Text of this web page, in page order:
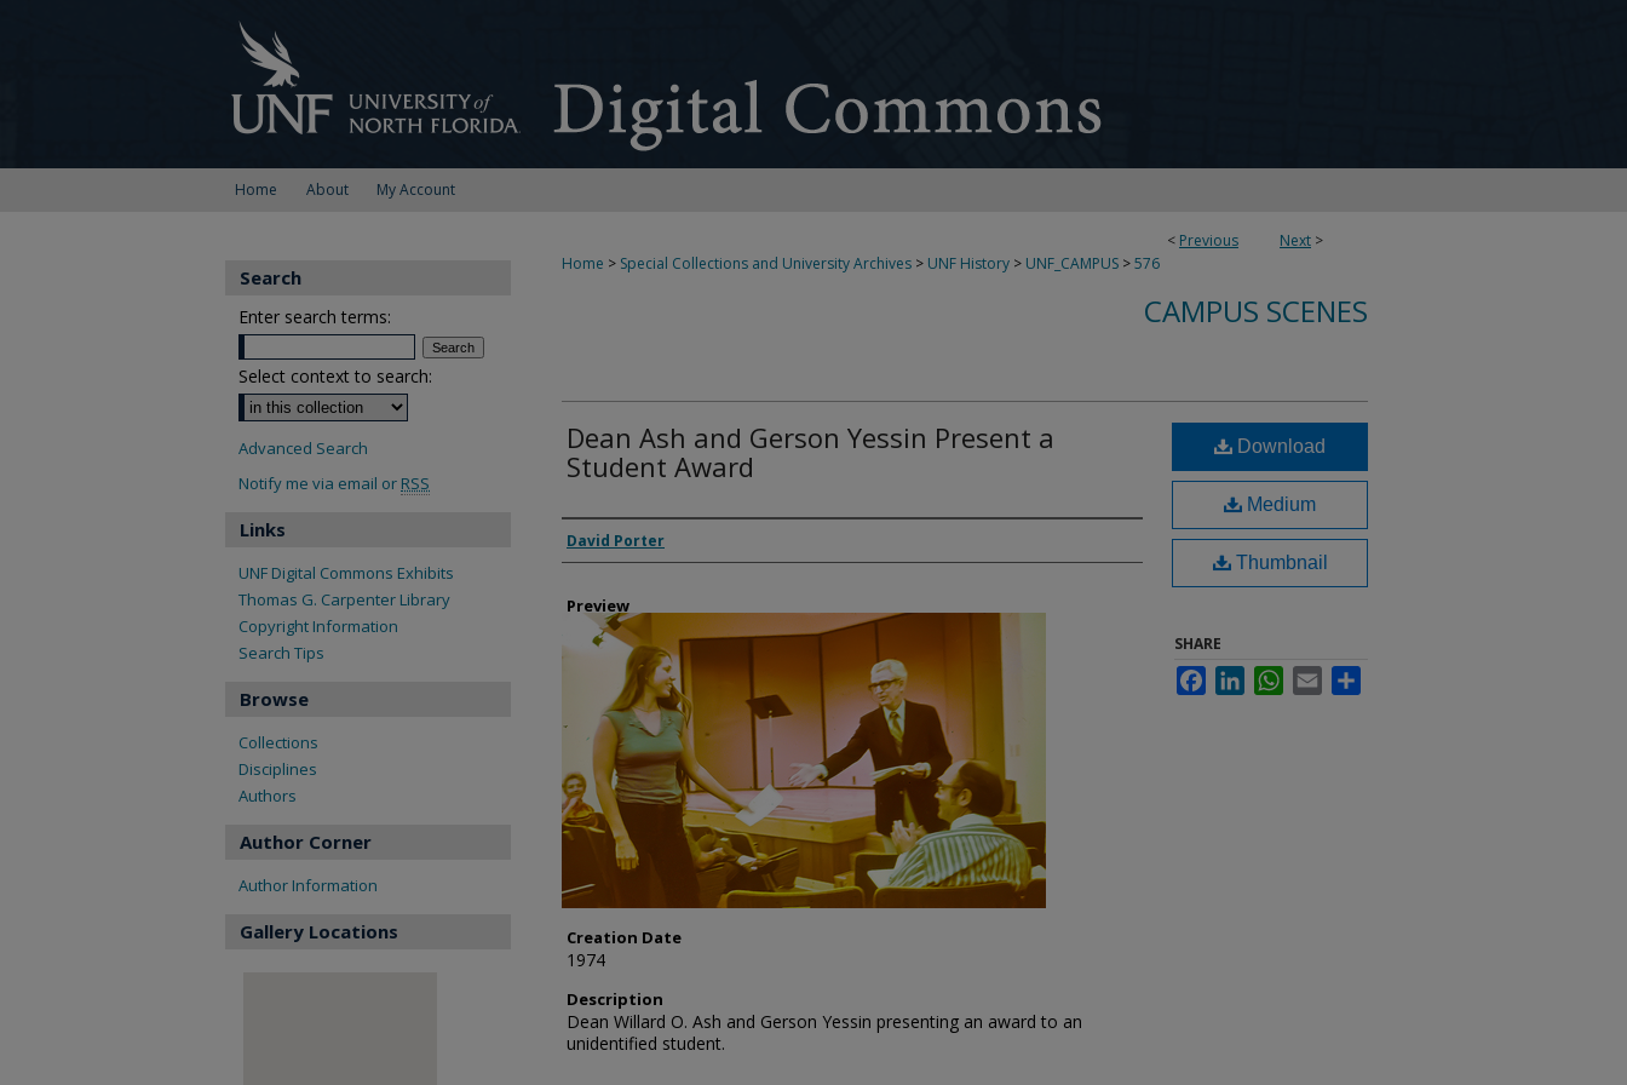
Home About My Account
< Previous Next >
Home > Special Collections and University Archives > UNF History > UNF_CAMPUS >576
CAMPUS SCENES
Dean Ash and Gerson Yessin Present a
Student Award
Creator
David Porter
Preview
Creation Date
1974
Description
Dean Willard O. Ash and Gerson Yessin presenting an award to an
unidentified student.
Download
Medium
Thumbnail
SHARE
FacebookLinkedInWhatsApp
Email
Search
Enter search terms:
Select context to search:
Advanced Search
Notify me via email or RSS
Links
UNF Digital Commons Exhibits
Thomas G. Carpenter Library
Copyright Information
Search Tips
Browse
Collections
Disciplines
Authors
Author Corner
Author Information
Gallery Locations